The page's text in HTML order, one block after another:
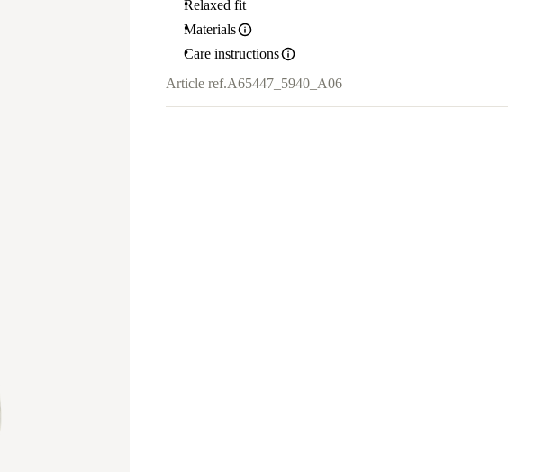
Relaxed fit
Materials
Care instructions
Article ref.A65447_5940_A06